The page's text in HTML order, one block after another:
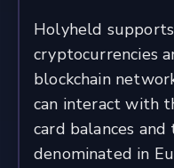
Holyheld
cryptocurrencies
blockchain
can interact with
card balances and
denominated in